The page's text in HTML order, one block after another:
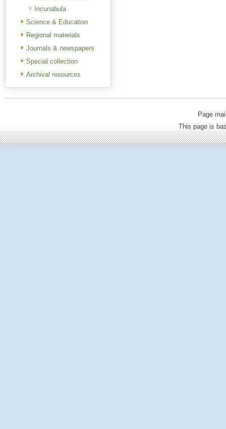
Incunabula
Science & Education
Regional materials
Journals & newspapers
Special collection
Archival resources
Page
This page is